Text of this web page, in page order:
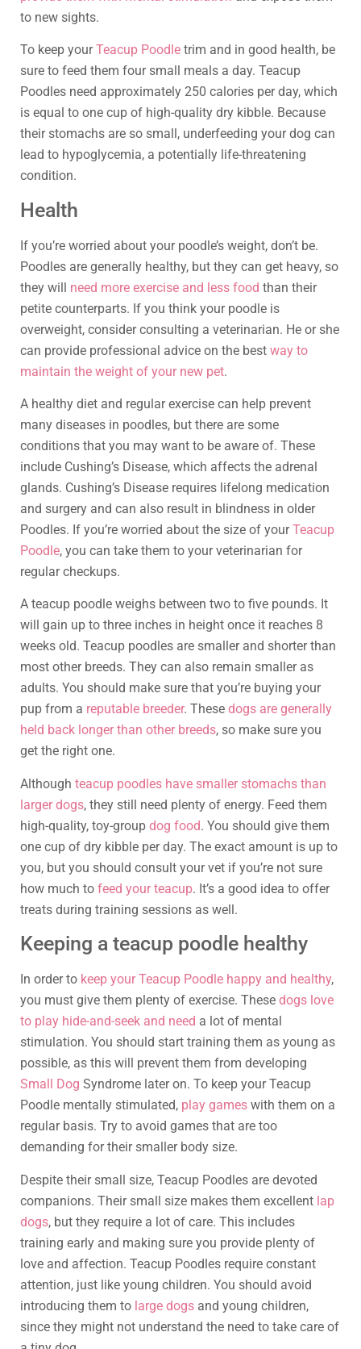
to new sights.
To keep yourTeacup Poodle trim and in good health, be
sure to feed them four small meals a day. Teacup
Poodles need approximately 250 calories per day, which
is equal to one cup of high-quality dry kibble. Because
their stomachs are so small, underfeeding your dog can
lead to hypoglycemia, a potentially life-threatening
condition.
Health
If you’re worried about your poodle’s weight, don’t be.
Poodles are generally healthy, but they can get heavy, so
they will need more exercise and less food than their
petite counterparts. If you think your poodle is
overweight, consider consulting a veterinarian. He or she
can provide professional advice on the best way to
maintain the weight of your new pet.
A healthy diet and regular exercise can help prevent
many diseases in poodles, but there are some
conditions that you may want to be aware of. These
include Cushing’s Disease, which affects the adrenal
glands. Cushing’s Disease requires lifelong medication
and surgery and can also result in blindness in older
Poodles. If you’re worried about the size of yourTeacup
Poodle, you can take them to your veterinarian for
regular checkups.
A teacup poodle weighs between two to five pounds. It
will gain up to three inches in height once it reaches 8
weeks old. Teacup poodles are smaller and shorter than
most other breeds. They can also remain smaller as
adults. You should make sure that you’re buying your
pup from a reputable breeder. These dogs are generally
held back longer than other breeds, so make sure you
get the right one.
Although teacup poodles have smaller stomachs than
larger dogs, they still need plenty of energy. Feed them
high-quality, toy-group dog food. You should give them
one cup of dry kibble per day. The exact amount is up to
you, but you should consult your vet if you’re not sure
how much to feed your teacup. It’s a good idea to offer
treats during training sessions as well.
Keeping a teacup poodle healthy
In order to keep your Teacup Poodle happy and healthy,
you must give them plenty of exercise. These dogs love
to play hide-and-seek and need a lot of mental
stimulation. You should start training them as young as
possible, as this will prevent them from developing
Small Dog Syndrome later on. To keep your Teacup
Poodle mentally stimulated, play games with them on a
regular basis. Try to avoid games that are too
demanding for their smaller body size.
Despite their small size, Teacup Poodles are devoted
companions. Their small size makes them excellent lap
dogs, but they require a lot of care. This includes
training early and making sure you provide plenty of
love and affection. Teacup Poodles require constant
attention, just like young children. You should avoid
introducing them to large dogs and young children,
since they might not understand the need to take care of